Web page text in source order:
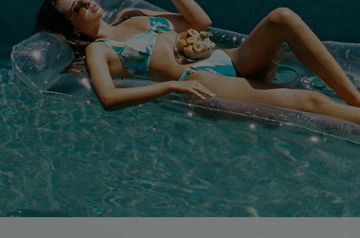
About Us
Customer Reviews
Customer Cares
Cupshe Supply Chain
Size Measurement
Delivery
Order Status
Return
Start A Return
Contact Us
Faqs